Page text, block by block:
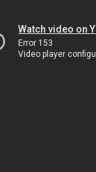
Watch video on
Error 153
Video player